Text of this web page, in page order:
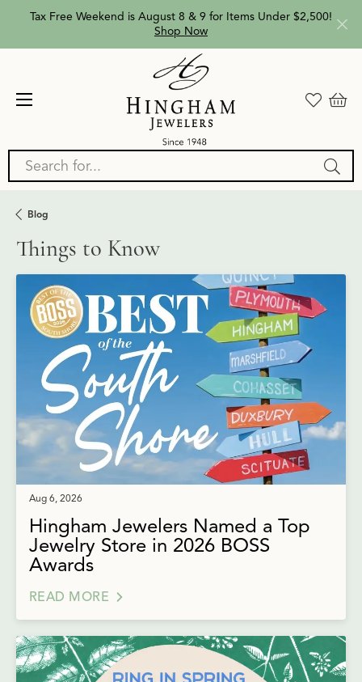
Tax Free Weekend is August 8 & 9 for Items Under $2,500!
Shop Now
Search for...
Blog
Things to Know
Aug 6, 2026
Hingham Jewelers Named a Top
Jewelry Store in 2026 BOSS
Awards
READ MORE